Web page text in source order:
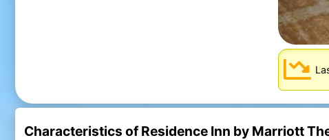
Characteristics of Residence Inn by Marriott